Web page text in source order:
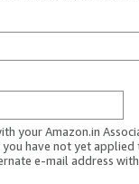
your Amazon.in
have not yet applied
e-mail address